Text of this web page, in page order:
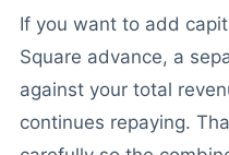
If you want to add
Square advance, a
against your total
continues repaying.